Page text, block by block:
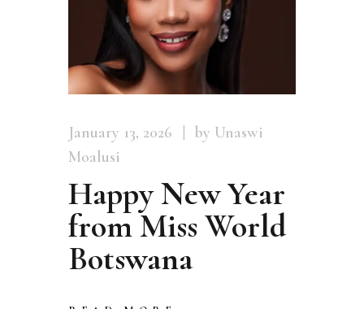
January 13, 2026
by Unaswi
Moalusi
Happy New Year
from Miss World
Botswana